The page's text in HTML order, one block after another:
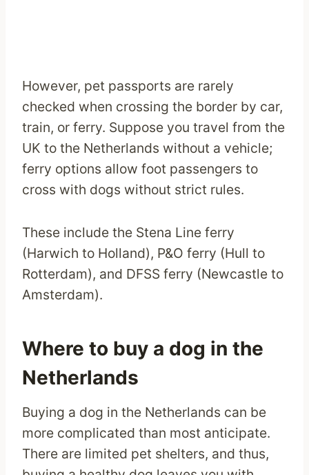
However, pet passports are rarely
checked when crossing the border by car,
train, or ferry. Suppose you travel from the
UK to the Netherlands without a vehicle;
ferry options allow foot passengers to
cross with dogs without strict rules.
These include the Stena Line ferry
(Harwich to Holland), P&O ferry (Hull to
Rotterdam), and DFSS ferry (Newcastle to
Amsterdam).
Where to buy a dog in the
Netherlands
Buying a dog in the Netherlands can be
more complicated than most anticipate.
There are limited pet shelters, and thus,